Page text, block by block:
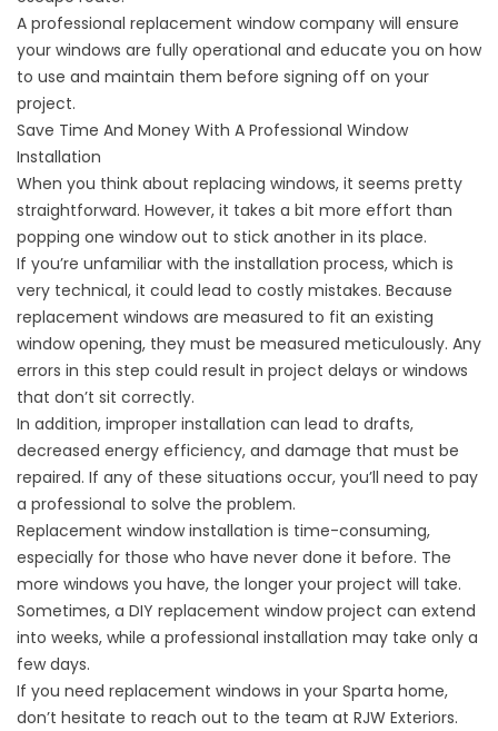
A professional replacement window company will ensure
your windows are fully operational and educate you on how
to use and maintain them before signing off on your
project.
Save Time And Money With A Professional Window
Installation
When you think about replacing windows, it seems pretty
straightforward. However, it takes a bit more effort than
popping one window out to stick another in its place.
If you’re unfamiliar with the installation process, which is
very technical, it could lead to costly mistakes. Because
replacement windows are measured to fit an existing
window opening, they must be measured meticulously. Any
errors in this step could result in project delays or windows
that don’t sit correctly.
In addition, improper installation can lead to drafts,
decreased energy efficiency, and damage that must be
repaired. If any of these situations occur, you’ll need to pay
a professional to solve the problem.
Replacement window installation is time-consuming,
especially for those who have never done it before. The
more windows you have, the longer your project will take.
Sometimes, a DIY replacement window project can extend
into weeks, while a professional installation may take only a
few days.
If you need replacement windows in your Sparta home,
don’t hesitate to reach out to the team at RJW Exteriors.